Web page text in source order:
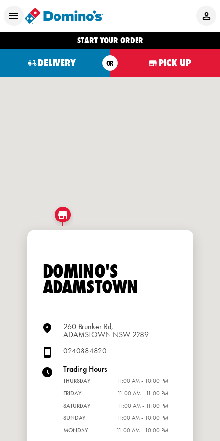
START YOUR ORDER
DELIVERY OR PICK UP
DOMINO'S
ADAMSTOWN
260 Brunker Rd,
ADAMSTOWN NSW 2289
0240884820
Trading Hours
THURSDAY
11:00 AM - 10:00 PM
FRIDAY
11:00 AM - 11:00 PM
SATURDAY
11:00 AM - 11:00 PM
SUNDAY
11:00 AM - 10:00 PM
MONDAY
11:00 AM - 10:00 PM